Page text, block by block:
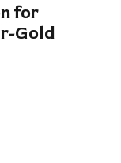
for
Gold